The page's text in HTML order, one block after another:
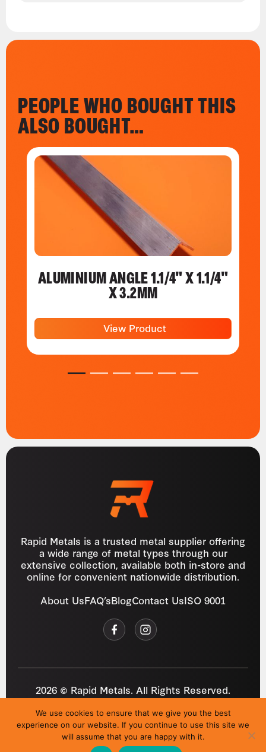
PEOPLE WHO BOUGHT THIS
ALSO BOUGHT…
ALUMINIUM ANGLE 1.1/4" X 1.1/4"
X 3.2MM
View Product
1 2 3 4 5 6
Rapid Metals is a trusted metal supplier offering
a wide range of metal types through our
extensive collection, available both in-store and
online for convenient nationwide distribution.
About UsFAQ’sBlogContact UsISO 9001
2026 © Rapid Metals. All Rights Reserved.
Privacy Policy Cookies Refund Policy
Site byi3MEDIA
We use cookies to ensure that we give you the best
experience on our website. If you continue to use this site we
will assume that you are happy with it.